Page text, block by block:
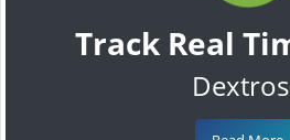
Track Real